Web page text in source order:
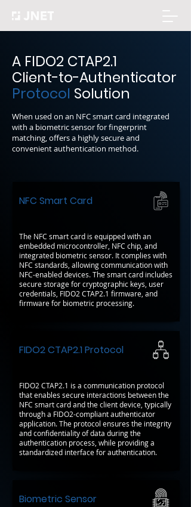
A FIDO2 CTAP2.1
Client-to-Authenticator
Protocol Solution
When used on an NFC smart card integrated
with a biometric sensor for fingerprint
matching, offers a highly secure and
convenient authentication method.
NFC Smart Card
The NFC smart card is equipped with an
embedded microcontroller, NFC chip, and
integrated biometric sensor. It complies with
NFC standards, allowing communication with
NFC-enabled devices. The smart card includes
secure storage for cryptographic keys, user
credentials, FIDO2 CTAP2.1 firmware, and
firmware for biometric processing.
FIDO2 CTAP2.1 Protocol
FIDO2 CTAP2.1 is a communication protocol
that enables secure interactions between the
NFC smart card and the client device, typically
through a FIDO2-compliant authenticator
application. The protocol ensures the integrity
and confidentiality of data during the
authentication process, while providing a
standardized interface for authentication.
Biometric Sensor